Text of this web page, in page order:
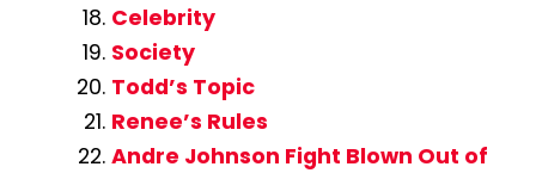
Celebrity
Society
Todd’s Topic
Renee’s Rules
Andre Johnson Fight Blown Out of